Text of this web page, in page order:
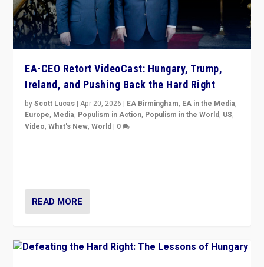
EA-CEO Retort VideoCast: Hungary, Trump,
Ireland, and Pushing Back the Hard Right
byScott Lucas |Apr 20, 2026 | EA Birmingham, EA in the Media,
Europe, Media, Populism in Action, Populism in the World, US,
Video,What's New,World | 0
READ MORE